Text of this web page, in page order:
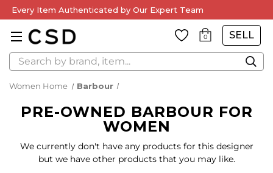
Every Item Authenticated by Our Expert Team
0 SELL
Search
Women Home Barbour
PRE-OWNED BARBOUR FOR
WOMEN
We currently don't have any products for this designer
but we have other products that you may like.